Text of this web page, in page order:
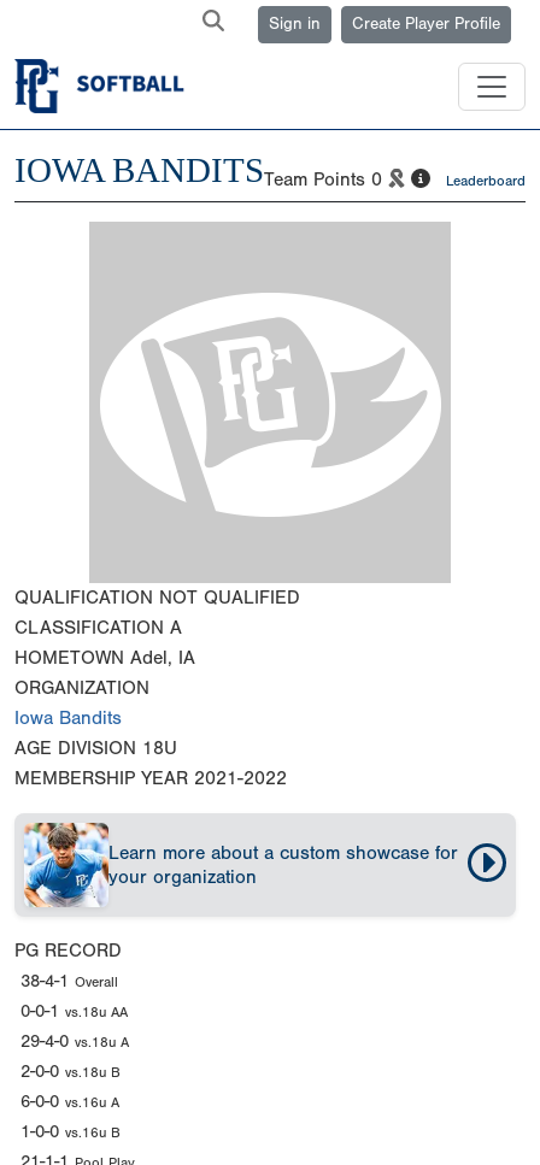
Sign in Create Player Profile
IOWA BANDITSTeam Points 0 Leaderboard
QUALIFICATION NOT QUALIFIED
CLASSIFICATION A
HOMETOWN Adel, IA
ORGANIZATION
Iowa Bandits
AGE DIVISION 18U
MEMBERSHIP YEAR 2021-2022
Learn more about a custom showcase for
your organization
PG RECORD
38-4-1 Overall
0-0-1 vs.18u AA
29-4-0 vs.18u A
2-0-0 vs.18u B
6-0-0 vs.16u A
1-0-0 vs.16u B